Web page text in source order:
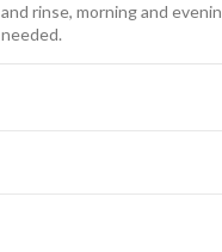
and rinse, morning and
needed.